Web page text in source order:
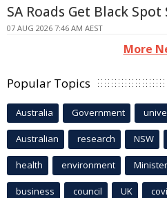
SA Roads Get Black
07 AUG 2026 7:46 AM AEST
More
Popular Topics
Australia Government
Australian research NSW
health environment Minister
business council UK